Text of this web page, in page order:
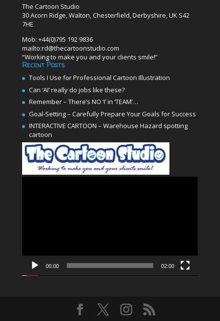
The Cartoon Studio
30 Acorn Ridge, Walton, Chesterfield, Derbyshire, UK S42
7HE
Mob: +44(0)795 192 9836
mailto:rd@thecartoonstudio.com
“Working to make you and your clients smile!”
Recent Posts
Tools I Use for Professional Cartoon Illustration
Can ‘AI’ really do jobs like these?
Remember – There’s NO ‘I’ in ‘TEAM’…
Goal-Setting – Carefully Prepare Your Goals for Success
INTERACTIVE CARTOON – Warehouse Hazard spotting
cartoon
00:00 02:00